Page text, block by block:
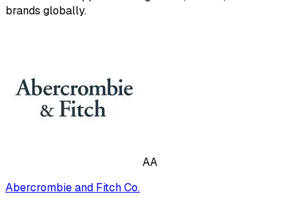
brands globally.
AA
Abercrombie and Fitch Co.